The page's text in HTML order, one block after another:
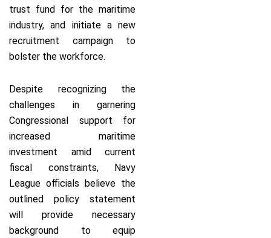
trust fund for the maritime
industry, and initiate a new
recruitment campaign to
bolster the workforce.
Despite recognizing the
challenges in garnering
Congressional support for
increased maritime
investment amid current
fiscal constraints, Navy
League officials believe the
outlined policy statement
will provide necessary
background to equip